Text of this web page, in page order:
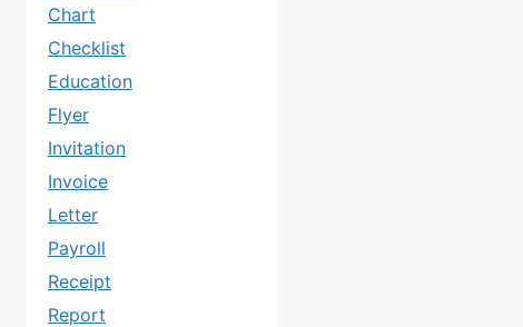
Chart
Checklist
Education
Flyer
Invitation
Invoice
Letter
Payroll
Receipt
Report